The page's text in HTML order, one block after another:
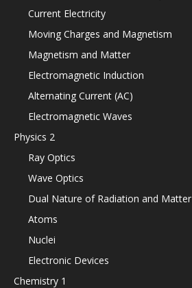
Current Electricity
Moving Charges and Magnetism
Magnetism and Matter
Electromagnetic Induction
Alternating Current (AC)
Electromagnetic Waves
Physics 2
Ray Optics
Wave Optics
Dual Nature of Radiation and Matter
Atoms
Nuclei
Electronic Devices
Chemistry 1